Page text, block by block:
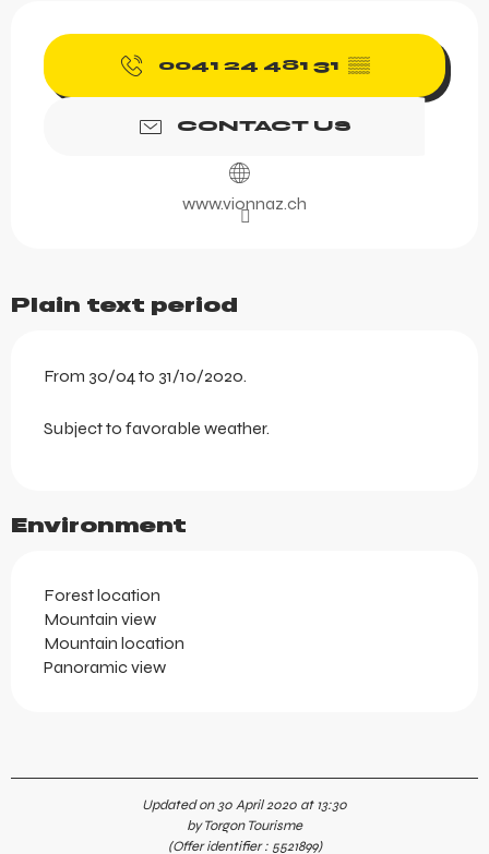
0041 24 481 31 ▒▒
CONTACT US
www.vionnaz.ch
Plain text period
From 30/04 to 31/10/2020.
Subject to favorable weather.
Environment
Forest location
Mountain view
Mountain location
Panoramic view
Updated on 30 April 2020 at 13:30
by Torgon Tourisme
(Offer identifier : 5521899)